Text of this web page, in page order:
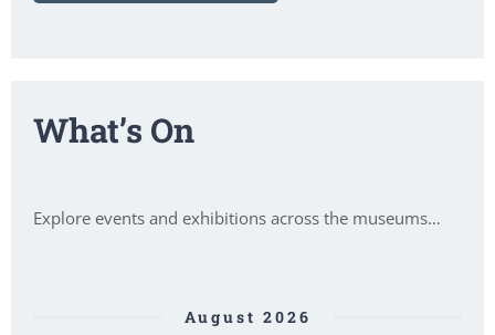
What’s On
Explore events and exhibitions across the museums…
August 2026